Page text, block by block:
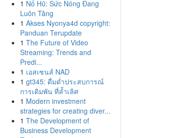
1 Nổ Hũ: Sức Nóng Đang
Luôn Tăng
1 Akses Nyonya4d copyright:
Panduan Terupdate
1 The Future of Video
Streaming: Trends and
Predi...
1 เอสเซนส์ NAD
1 gt345: ดื่มด่ำประสบการณ์
การเดิมพัน ที่ล้ำเลิศ
1 Modern investment
strategies for creating diver...
1 The Development of
Business Development